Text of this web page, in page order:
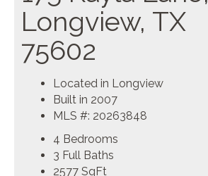
Longview, TX
75602
Located in Longview
Built in 2007
MLS #: 20263848
4 Bedrooms
3 Full Baths
2577 SqFt